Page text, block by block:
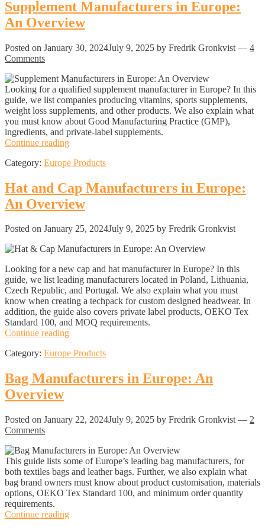
Europe:
An
Overview
Supplement Manufacturers in Europe:
An Overview
Posted on January 30, 2024July 9, 2025 by Fredrik Gronkvist — 4
Comments
Looking for a qualified supplement manufacturer in Europe? In this
guide, we list companies producing vitamins, sports supplements,
weight loss supplements, and other products. We also explain what
you must know about Good Manufacturing Practice (GMP),
ingredients, and private-label supplements.
Continue readingSupplement
in
An
Overview
Category: Europe Products
Hat and Cap Manufacturers in Europe:
An Overview
Posted on January 25, 2024July 9, 2025 by Fredrik Gronkvist
Looking for a new cap and hat manufacturer in Europe? In this
guide, we list leading manufacturers located in Poland, Lithuania,
Czech Republic, and Portugal. We also explain what you must
know when creating a techpack for custom designed headwear. In
addition, the guide also covers private label products, OEKO Tex
Standard 100, and MOQ requirements.
Continue readingHat
Cap
in
Europe:
Category: Europe Products
Bag Manufacturers in Europe: An
Overview
Posted on January 22, 2024July 9, 2025 by Fredrik Gronkvist — 2
Comments
This guide lists some of Europe’s leading bag manufacturers, for
both textiles bags and leather bags. Further, we also explain what
bag brand owners must know about product customisation, materials
options, OEKO Tex Standard 100, and minimum order quantity
requirements.
Continue readingBag